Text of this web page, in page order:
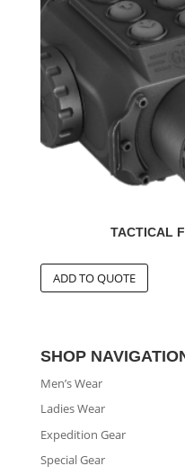
TACTICAL
SHOP
Men’s Wear
Ladies Wear
Expedition Gear
Special Gear